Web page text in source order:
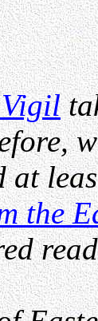
at
the